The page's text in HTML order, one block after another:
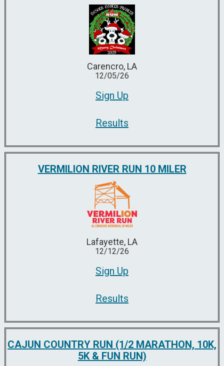
Carencro, LA
12/05/26
Sign Up
Results
VERMILION RIVER RUN 10 MILER
Lafayette, LA
12/12/26
Sign Up
Results
CAJUN COUNTRY RUN (1/2 MARATHON, 10K,
5K & FUN RUN)